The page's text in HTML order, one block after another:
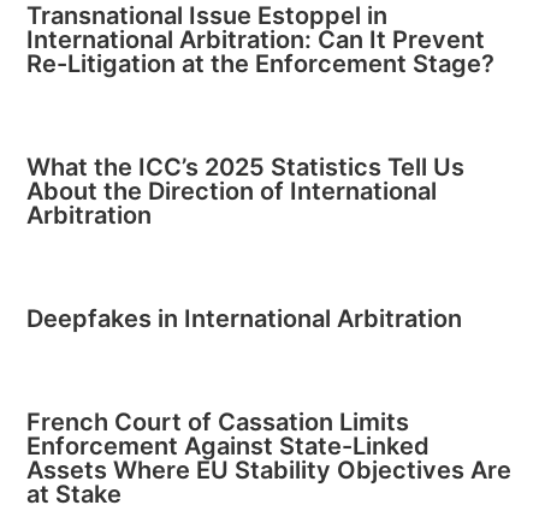
Transnational Issue Estoppel in
International Arbitration: Can It Prevent
Re-Litigation at the Enforcement Stage?
What the ICC’s 2025 Statistics Tell Us
About the Direction of International
Arbitration
Deepfakes in International Arbitration
French Court of Cassation Limits
Enforcement Against State-Linked
Assets Where EU Stability Objectives Are
at Stake